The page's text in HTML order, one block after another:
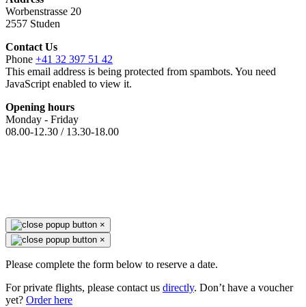
Worbenstrasse 20
2557 Studen
Contact Us
Phone +41 32 397 51 42
This email address is being protected from spambots. You need
JavaScript enabled to view it.
Opening hours
Monday - Friday
08.00-12.30 / 13.30-18.00
×
×
Please complete the form below to reserve a date.
For private flights, please contact us directly. Don’t have a voucher
yet? Order here